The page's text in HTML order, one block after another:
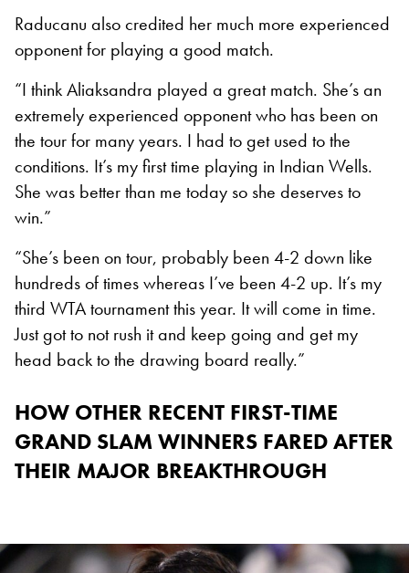
Raducanu also credited her much more experienced
opponent for playing a good match.
“I think Aliaksandra played a great match. She’s an
extremely experienced opponent who has been on
the tour for many years. I had to get used to the
conditions. It’s my first time playing in Indian Wells.
She was better than me today so she deserves to
win.”
“She’s been on tour, probably been 4-2 down like
hundreds of times whereas I’ve been 4-2 up. It’s my
third WTA tournament this year. It will come in time.
Just got to not rush it and keep going and get my
head back to the drawing board really.”
HOW OTHER RECENT FIRST-TIME
GRAND SLAM WINNERS FARED AFTER
THEIR MAJOR BREAKTHROUGH